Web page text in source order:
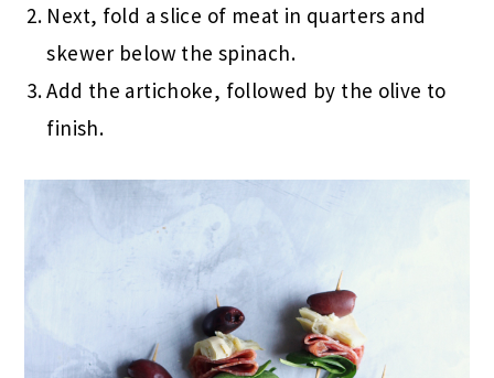
Next, fold a slice of meat in quarters and
skewer below the spinach.
Add the artichoke, followed by the olive to
finish.